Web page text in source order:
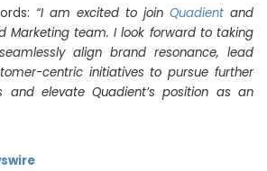
“I am excited to join Quadient and
Marketing team. I look forward to taking
align brand resonance, lead
centric initiatives to pursue further
and elevate Quadient’s position as an